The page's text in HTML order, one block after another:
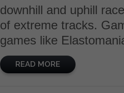
downhill and uphill
of extreme tracks.
games like
READ MORE